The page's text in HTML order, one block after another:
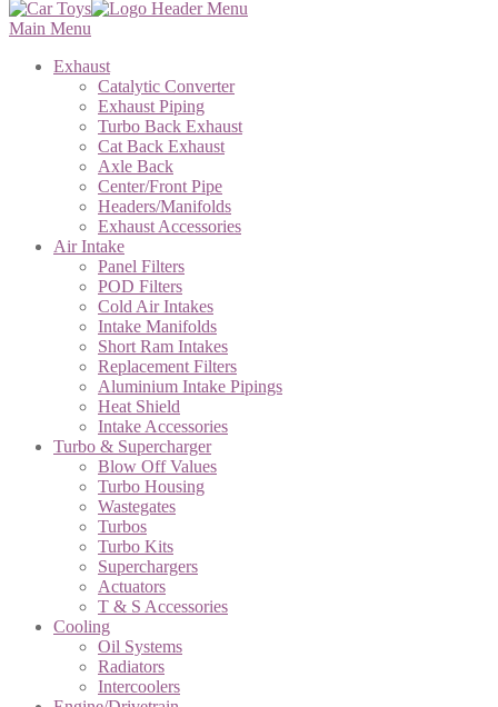
Main Menu
Exhaust
Catalytic Converter
Exhaust Piping
Turbo Back Exhaust
Cat Back Exhaust
Axle Back
Center/Front Pipe
Headers/Manifolds
Exhaust Accessories
Air Intake
Panel Filters
POD Filters
Cold Air Intakes
Intake Manifolds
Short Ram Intakes
Replacement Filters
Aluminium Intake Pipings
Heat Shield
Intake Accessories
Turbo & Supercharger
Blow Off Values
Turbo Housing
Wastegates
Turbos
Turbo Kits
Superchargers
Actuators
T & S Accessories
Cooling
Oil Systems
Radiators
Intercoolers